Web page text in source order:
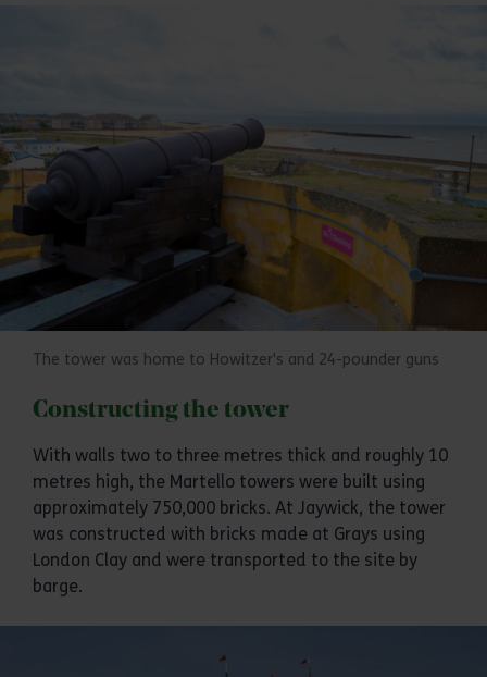
The tower was home to Howitzer's and 24-pounder guns
Constructing the tower
With walls two to three metres thick and roughly 10
metres high, the Martello towers were built using
approximately 750,000 bricks. At Jaywick, the tower
was constructed with bricks made at Grays using
London Clay and were transported to the site by
barge.